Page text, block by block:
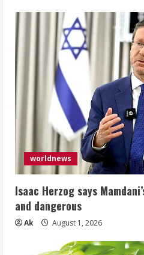
worldnews
Isaac Herzog says
and dangerous
Ak August 1, 2026